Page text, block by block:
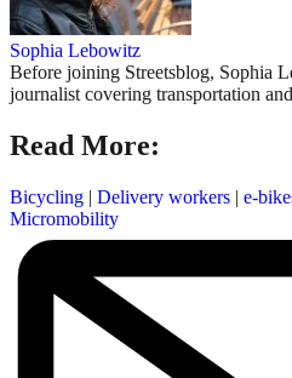
Sophia Lebowitz
Before joining Streetsblog, Sophia
journalist covering transportation
Read More:
Bicycling | Delivery workers | e-
Micromobility